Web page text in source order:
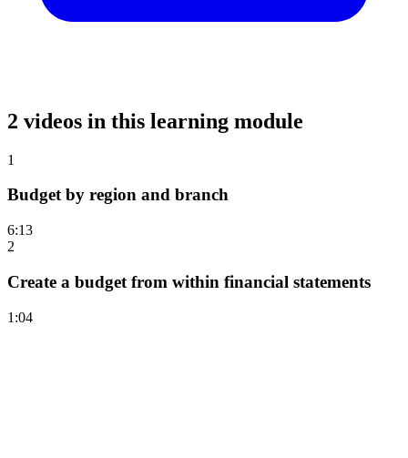
2 videos in this learning module
1
Budget by region and branch
6:13
2
Create a budget from within financial statements
1:04